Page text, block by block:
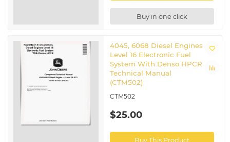
Buy in one click
4045, 6068 Diesel Engines
Level 16 Electronic Fuel
System With Denso HPCR
Technical Manual
(CTM502)
CTM502
$25.00
Buy This Product